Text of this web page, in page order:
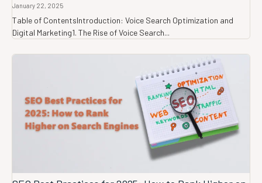
January 22, 2025
Table of ContentsIntroduction: Voice Search Optimization and
Digital Marketing1. The Rise of Voice Search...